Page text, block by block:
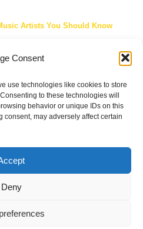
Consent
use technologies like cookies to store
to these technologies will
behavior or unique IDs on this
consent, may adversely affect certain
Deny
Artists You Should Know
Calming Sleep Music
Music Playlists on Spotify
Recordings GmbH